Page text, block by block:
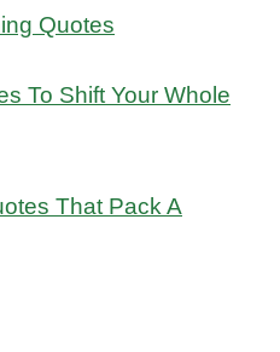
Quotes
To Shift Your Whole
That Pack A